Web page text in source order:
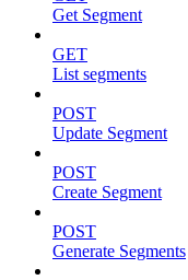
Get Segment
GET
List segments
POST
Update Segment
POST
Create Segment
POST
Generate Segments